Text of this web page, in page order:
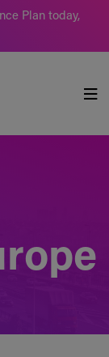
Plan today,